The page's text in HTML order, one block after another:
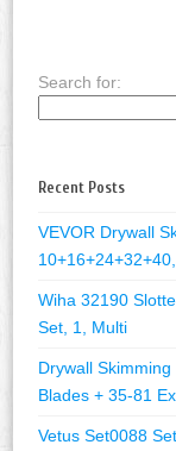
Search for:
Recent Posts
VEVOR Drywall
Wiha 32190
Set, 1, Multi
Drywall
Blades + 35-81
Vetus Set0088